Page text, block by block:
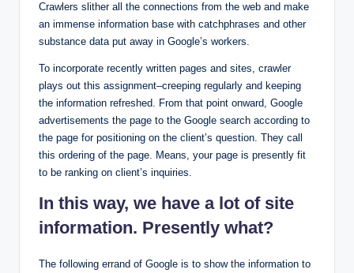
Crawlers slither all the connections from the web and make
an immense information base with catchphrases and other
substance data put away in Google’s workers.
To incorporate recently written pages and sites, crawler
plays out this assignment–creeping regularly and keeping
the information refreshed. From that point onward, Google
advertisements the page to the Google search according to
the page for positioning on the client’s question. They call
this ordering of the page. Means, your page is presently fit
to be ranking on client’s inquiries.
In this way, we have a lot of site
information. Presently what?
The following errand of Google is to show the information to